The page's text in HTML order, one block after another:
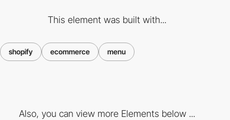
This element was built with...
shopify ecommerce menu
Also, you can view more Elements below ...